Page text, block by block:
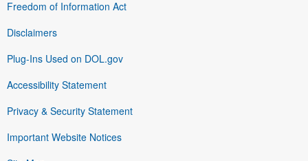
Freedom of Information Act
Disclaimers
Plug-Ins Used on DOL.gov
Accessibility Statement
Privacy & Security Statement
Important Website Notices